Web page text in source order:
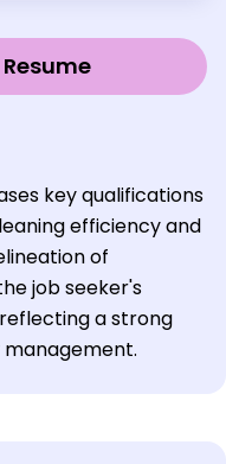
key qualifications
efficiency and
of
job seeker's
a strong